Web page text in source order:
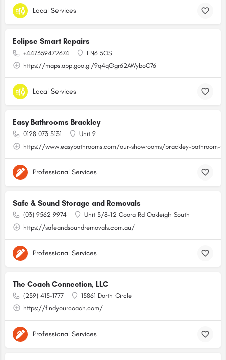
Local Services
Eclipse Smart Repairs
+447359472674
EN6 5QS
https://maps.app.goo.gl/9q4qGgr62AWyboC76
Local Services
Easy Bathrooms Brackley
0128 073 3131
Unit 9
https://www.easybathrooms.com/our-showrooms/brackley-bathroom-
Professional Services
Safe & Sound Storage and Removals
(03) 9562 9974
Unit 3/8-12 Coora Rd Oakleigh South
https://safeandsoundremovals.com.au/
Professional Services
The Coach Connection, LLC
(239) 415-1777
15861 Dorth Circle
https://findyourcoach.com/
Professional Services